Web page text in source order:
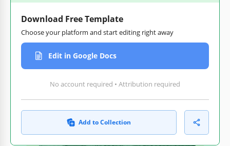
Download Free Template
Choose your platform and start editing right away
Edit in Google Docs
No account required • Attribution required
Add to Collection